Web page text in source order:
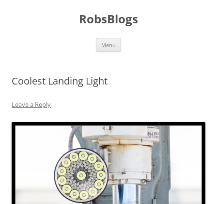
RobsBlogs
Menu
Coolest Landing Light
Leave a Reply